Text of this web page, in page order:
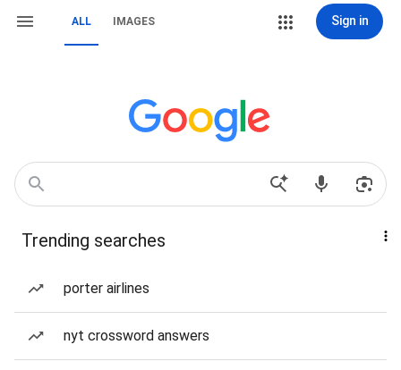
ALL IMAGES Sign in
Trending searches
porter airlines
nyt crossword answers